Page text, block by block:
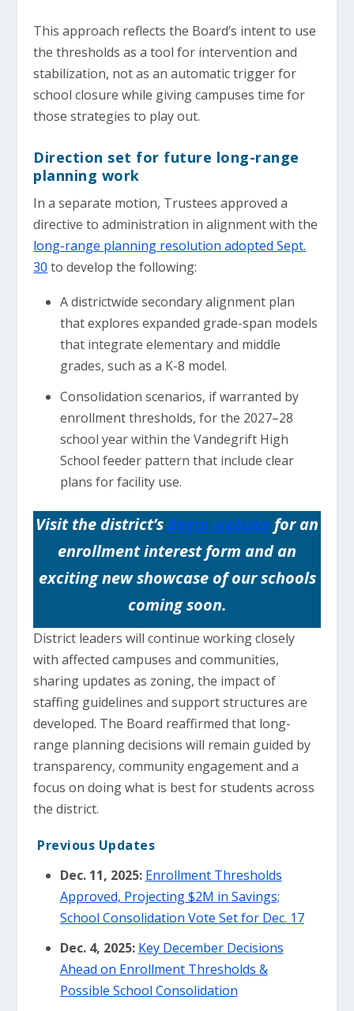
This approach reflects the Board’s intent to use
the thresholds as a tool for intervention and
stabilization, not as an automatic trigger for
school closure while giving campuses time for
those strategies to play out.
Direction set for future long-range
planning work
In a separate motion, Trustees approved a
directive to administration in alignment with the
long-range planning resolution adopted Sept.
30 to develop the following:
A districtwide secondary alignment plan
that explores expanded grade-span models
that integrate elementary and middle
grades, such as a K-8 model.
Consolidation scenarios, if warranted by
enrollment thresholds, for the 2027–28
school year within the Vandegrift High
School feeder pattern that include clear
plans for facility use.
Visit the district’sBegin website for an
enrollment interest form and an
exciting new showcase of our schools
coming soon.
District leaders will continue working closely
with affected campuses and communities,
sharing updates as zoning, the impact of
staffing guidelines and support structures are
developed. The Board reaffirmed that long-
range planning decisions will remain guided by
transparency, community engagement and a
focus on doing what is best for students across
the district.
Previous Updates
Dec. 11, 2025: Enrollment Thresholds
Approved, Projecting $2M in Savings;
School Consolidation Vote Set for Dec. 17
Dec. 4, 2025: Key December Decisions
Ahead on Enrollment Thresholds &
Possible School Consolidation